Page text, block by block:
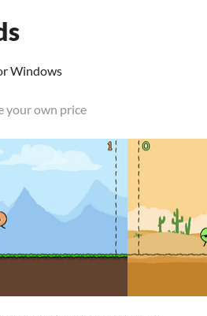
Windows
your own price